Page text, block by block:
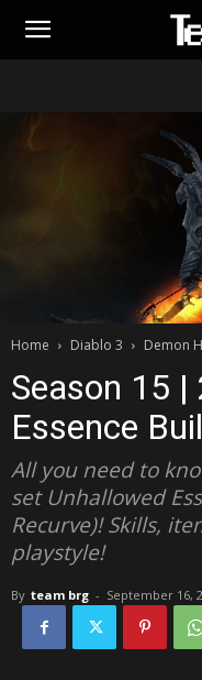
Home Diablo 3 Demon
Season 15 |
Essence
All you need to
set Unhallowed
Recurve)! Skills,
playstyle!
By team brg - September 16,